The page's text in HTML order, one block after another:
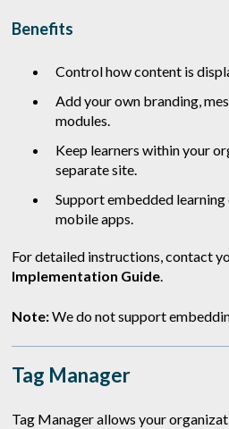
Benefits
Control how content is
Add your own branding,
modules.
Keep learners within your
separate site.
Support embedded
mobile apps.
For detailed instructions, contact
Implementation Guide.
Note:We do not support
Tag Manager
Tag Manager allows your